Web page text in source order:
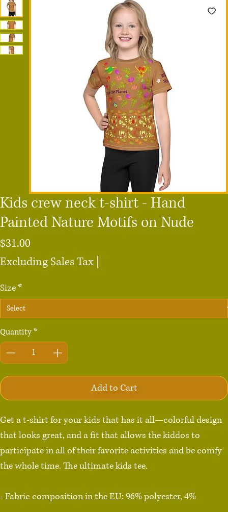
Kids crew neck t-shirt - Hand
Painted Nature Motifs on Nude
$31.00
Excluding Sales Tax
Size*
Quantity*
Add to Cart
Get a t-shirt for your kids that has it all—colorful design
that looks great, and a fit that allows the kiddos to
participate in all of their favorite activities and be comfy
the whole time. The ultimate kids tee.
- Fabric composition in the EU: 96% polyester, 4%